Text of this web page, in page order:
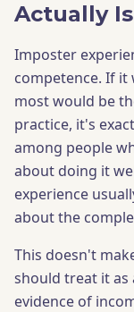
Actually Is
Imposter
competence. If it
most would be
practice, it's
among people
about doing it
experience
about the
This doesn't
should treat it as
evidence of